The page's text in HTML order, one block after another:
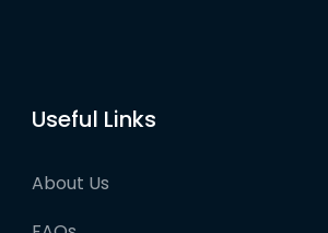
Useful Links
About Us